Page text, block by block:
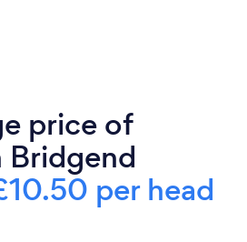
price of
Bridgend
per head